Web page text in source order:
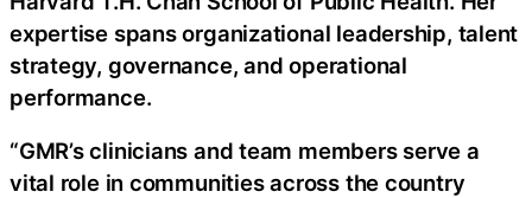
expertise spans organizational leadership, talent
strategy, governance, and operational
performance.
“GMR’s clinicians and team members serve a
vital role in communities across the country